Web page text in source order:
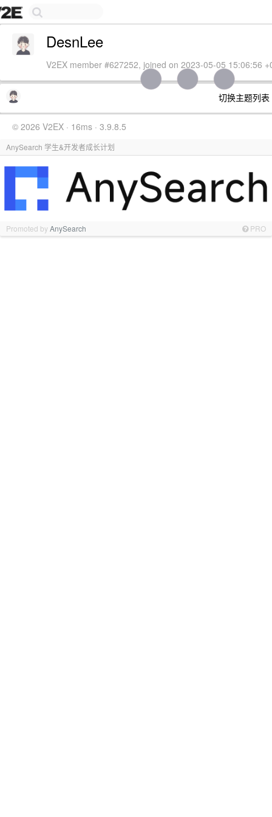
DesnLee
V2EX member #627252, joined on 2023-05-05 15:06:56
切换主题列表
© 2026 V2EX · 16ms · 3.9.8.5
AnySearch 学生&开发者成长计划
Promoted byAnySearch PRO